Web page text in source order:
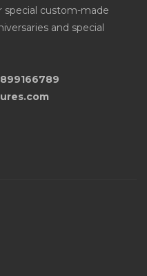
special custom-made
and special